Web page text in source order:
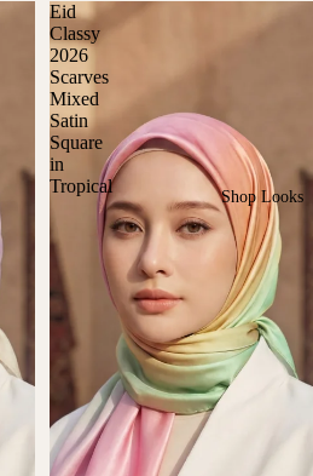
Shop Looks
Eid
Classy
2026
Scarves
Mixed
Satin
Square
in
Tropical